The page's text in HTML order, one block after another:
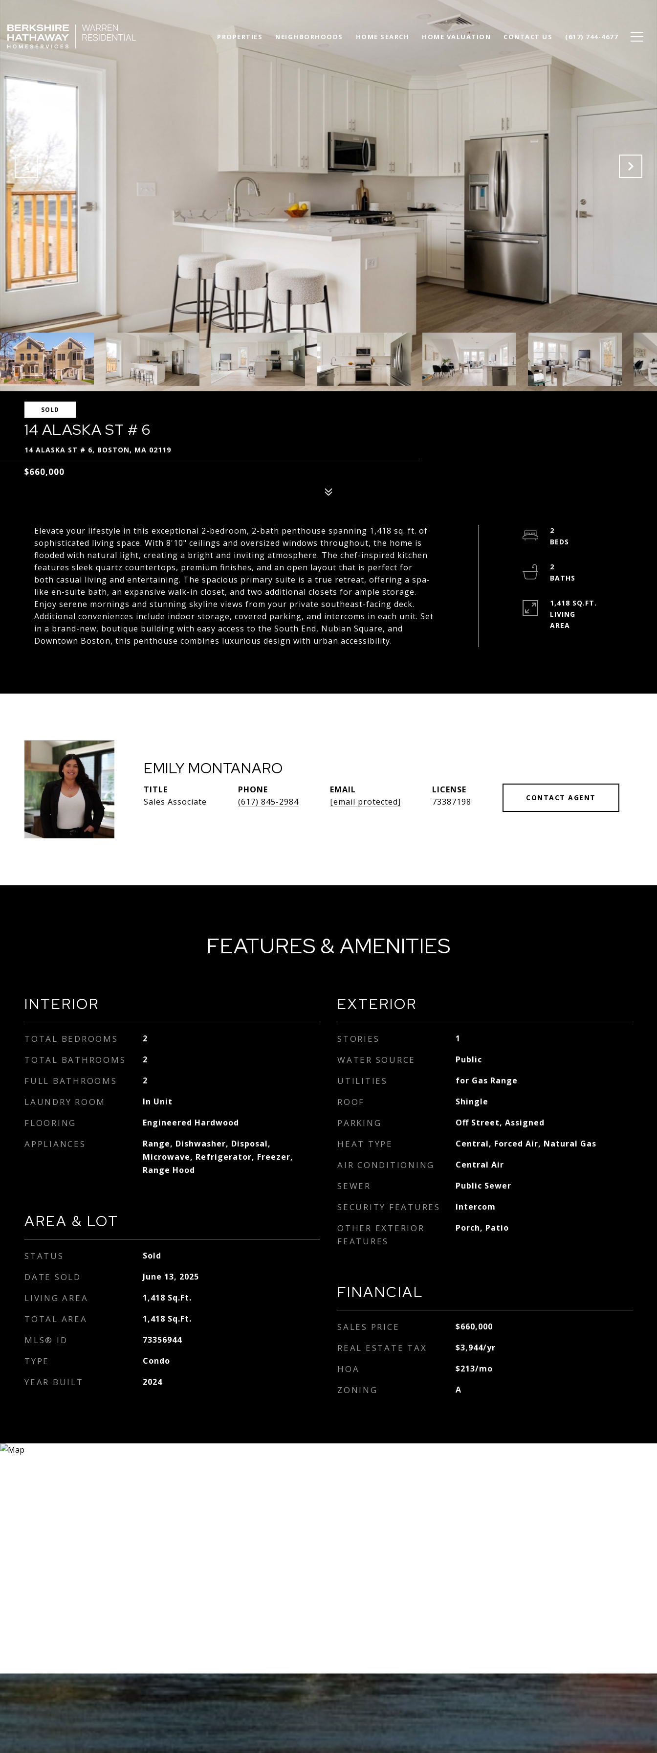
PROPERTIES NEIGHBORHOODS HOME SEARCH HOME VALUATION CONTACT US (617) 744-4677
SOLD
14 ALASKA ST # 6
14 ALASKA ST # 6, BOSTON, MA 02119
$660,000
Elevate your lifestyle in this exceptional 2-bedroom, 2-bath penthouse spanning 1,418 sq. ft. of
sophisticated living space. With 8'10" ceilings and oversized windows throughout, the home is
flooded with natural light, creating a bright and inviting atmosphere. The chef-inspired kitchen
features sleek quartz countertops, premium finishes, and an open layout that is perfect for
both casual living and entertaining. The spacious primary suite is a true retreat, offering a spa-
like en-suite bath, an expansive walk-in closet, and two additional closets for ample storage.
Enjoy serene mornings and stunning skyline views from your private southeast-facing deck.
Additional conveniences include indoor storage, covered parking, and intercoms in each unit. Set
in a brand-new, boutique building with easy access to the South End, Nubian Square, and
Downtown Boston, this penthouse combines luxurious design with urban accessibility.
2
2
1,418 SQ.FT.
LIVING
EMILY MONTANARO
TITLE
Sales Associate
PHONE
(617) 845-2984
EMAIL
[email protected]
73387198 CONTACT AGENT
FEATURES & AMENITIES
INTERIOR
TOTAL BEDROOMS 2
TOTAL BATHROOMS 2
FULL BATHROOMS 2
LAUNDRY ROOM In Unit
FLOORING Engineered Hardwood
APPLIANCES
Range, Dishwasher, Disposal,
Microwave, Refrigerator, Freezer,
Range Hood
AREA & LOT
STATUS Sold
DATE SOLD June 13, 2025
LIVING AREA 1,418 Sq.Ft.
TOTAL AREA 1,418 Sq.Ft.
MLS® ID 73356944
TYPE Condo
YEAR BUILT 2024
EXTERIOR
STORIES 1
WATER SOURCE Public
UTILITIES for Gas Range
ROOF Shingle
PARKING Off Street, Assigned
HEAT TYPE Central, Forced Air, Natural Gas
AIR CONDITIONING Central Air
SEWER Public Sewer
SECURITY FEATURES Intercom
OTHER EXTERIOR
FEATURES
Porch, Patio
FINANCIAL
SALES PRICE $660,000
REAL ESTATE TAX $3,944/yr
HOA $213/mo
ZONING A